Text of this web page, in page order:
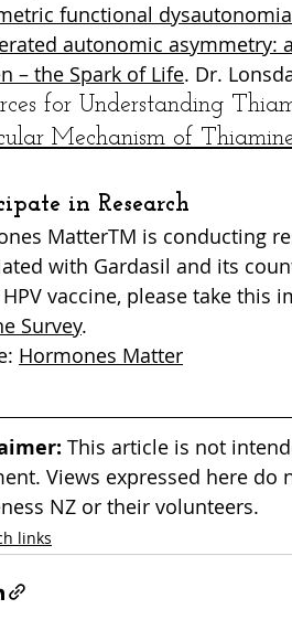
functional
autonomic
– the Spark of Life. Dr.
for Understanding
Mechanism of
in Research
MatterTM is conducting
with Gardasil and its
vaccine, please take this
Survey.
Hormones Matter
This article is not
Views expressed here do
NZ or their volunteers.
links